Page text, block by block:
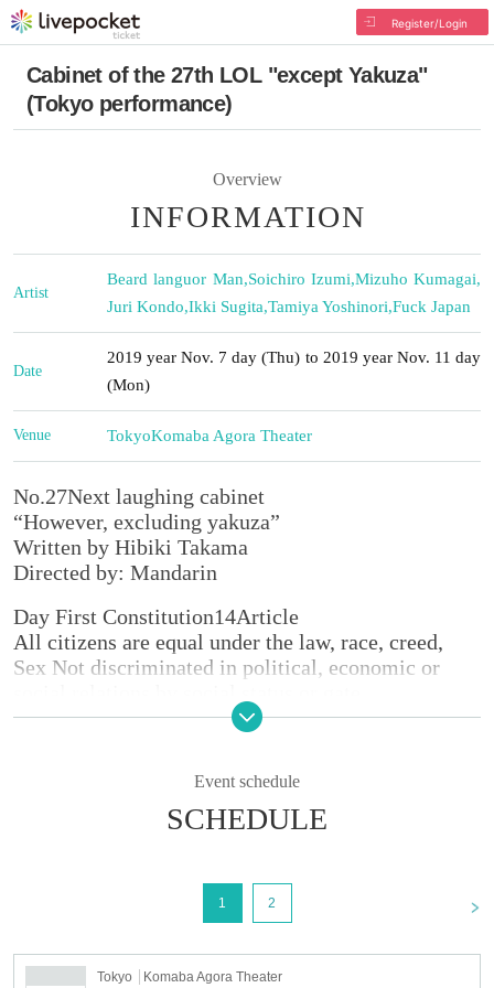
Register/Login
Cabinet of the 27th LOL "except Yakuza"
(Tokyo performance)
Overview
INFORMATION
Artist
Beard languor Man,Soichiro Izumi,Mizuho Kumagai,
Juri Kondo,Ikki Sugita,Tamiya Yoshinori,Fuck Japan
Date
2019 year Nov. 7 day (Thu) to 2019 year Nov. 11 day
(Mon)
Venue TokyoKomaba Agora Theater
No.27Next laughing cabinet
“However, excluding yakuza”
Written by Hibiki Takama
Directed by: Mandarin
Day First Constitution14Article
All citizens are equal under the law, race, creed,
Sex Not discriminated in political, economic or
-However, except for the yakuza
Day (Thu)19:30
13:00/17:30
11:00/15:30
opening30Minute ago
Event schedule
SCHEDULE
1 2
Tokyo
Komaba Agora Theater